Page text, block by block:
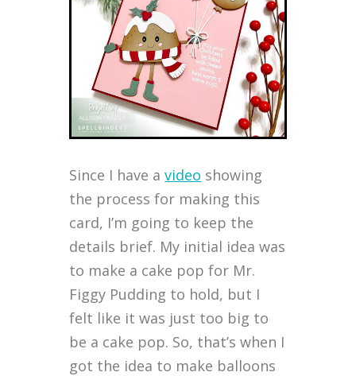
Since I have avideo showing
the process for making this
card, I’m going to keep the
details brief. My initial idea was
to make a cake pop for Mr.
Figgy Pudding to hold, but I
felt like it was just too big to
be a cake pop. So, that’s when I
got the idea to make balloons